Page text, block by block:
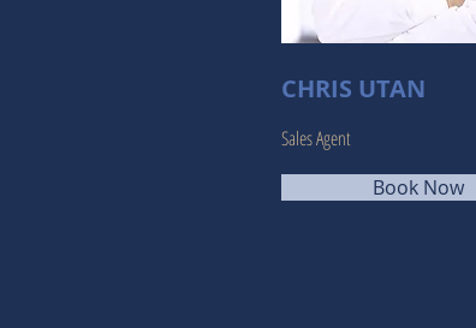
CHRIS UTAN
Sales Agent
Book Now